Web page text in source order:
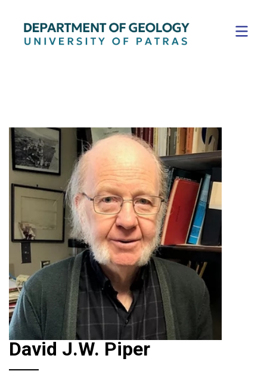
David J.W. Piper